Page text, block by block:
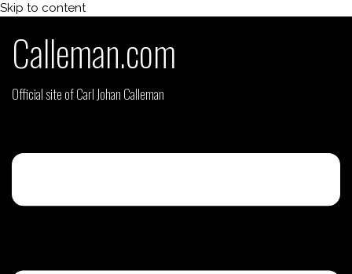
Skip to content
Calleman.com
Official site of Carl Johan Calleman